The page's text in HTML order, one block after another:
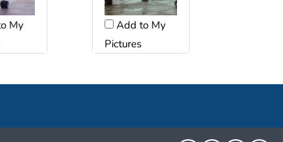
My
Add to My
Pictures